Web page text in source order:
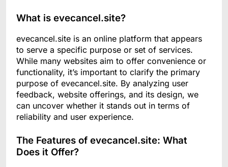
What is evecancel.site?
evecancel.site is an online platform that appears
to serve a specific purpose or set of services.
While many websites aim to offer convenience or
functionality, it’s important to clarify the primary
purpose of evecancel.site. By analyzing user
feedback, website offerings, and its design, we
can uncover whether it stands out in terms of
reliability and user experience.
The Features of evecancel.site: What
Does it Offer?